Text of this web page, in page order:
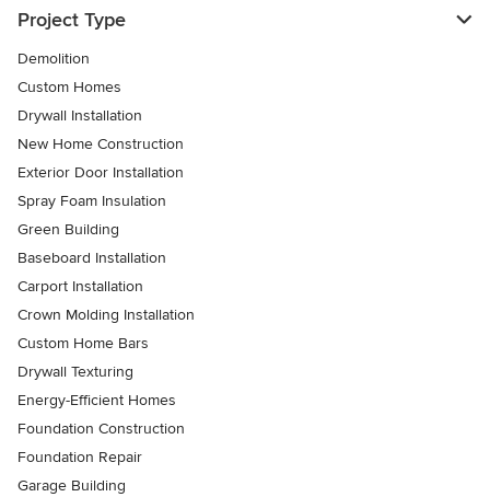
Project Type
Demolition
Custom Homes
Drywall Installation
New Home Construction
Exterior Door Installation
Spray Foam Insulation
Green Building
Baseboard Installation
Carport Installation
Crown Molding Installation
Custom Home Bars
Drywall Texturing
Energy-Efficient Homes
Foundation Construction
Foundation Repair
Garage Building